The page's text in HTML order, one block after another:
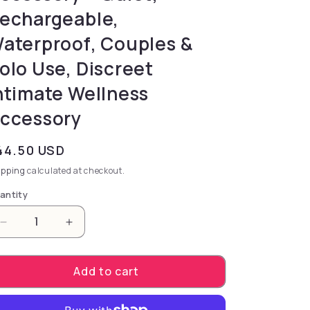
Couples &
Use, Discreet
Wellness
price
USD
calculated at checkout.
Decrease quantity for Velvet .5oz | 15mL -
Increase quantity for Velvet .5oz | 15mL
Add to cart